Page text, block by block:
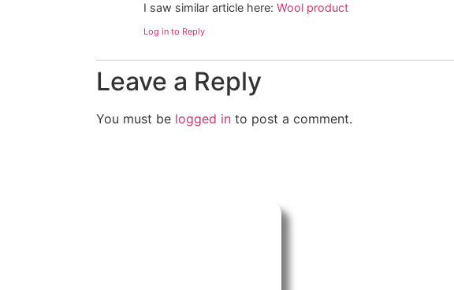
I saw similar article here: Wool product
Log in to Reply
Leave a Reply
You must be logged in to post a comment.